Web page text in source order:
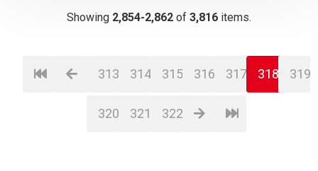
Showing 2,854-2,862 of 3,816 items.
313 314 315 316 317 318 319
320 321 322